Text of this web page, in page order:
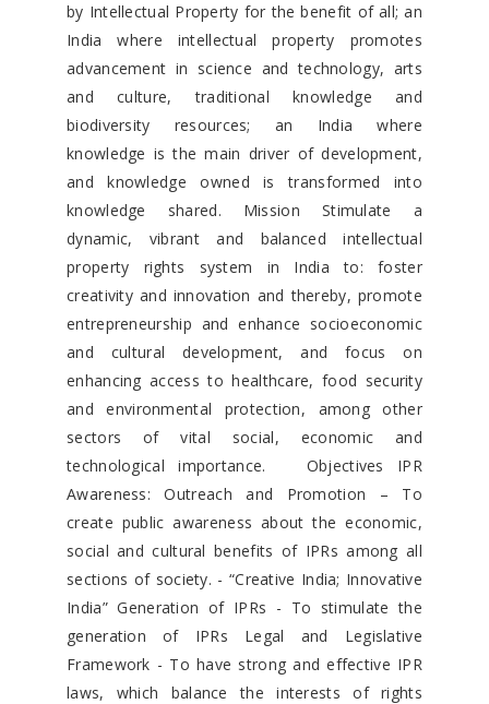
by Intellectual Property for the benefit of all; an
India where intellectual property promotes
advancement in science and technology, arts
and culture, traditional knowledge and
biodiversity resources; an India where
knowledge is the main driver of development,
and knowledge owned is transformed into
knowledge shared. Mission Stimulate a
dynamic, vibrant and balanced intellectual
property rights system in India to: foster
creativity and innovation and thereby, promote
entrepreneurship and enhance socioeconomic
and cultural development, and focus on
enhancing access to healthcare, food security
and environmental protection, among other
sectors of vital social, economic and
technological importance. Objectives IPR
Awareness: Outreach and Promotion – To
create public awareness about the economic,
social and cultural benefits of IPRs among all
sections of society. - “Creative India; Innovative
India” Generation of IPRs - To stimulate the
generation of IPRs Legal and Legislative
Framework - To have strong and effective IPR
laws, which balance the interests of rights